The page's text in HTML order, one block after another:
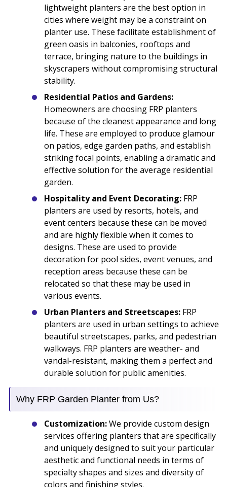
lightweight planters are the best option in
cities where weight may be a constraint on
planter use. These facilitate establishment of
green oasis in balconies, rooftops and
terrace, bringing nature to the buildings in
skyscrapers without compromising structural
stability.
Residential Patios and Gardens:
Homeowners are choosing FRP planters
because of the cleanest appearance and long
life. These are employed to produce glamour
on patios, edge garden paths, and establish
striking focal points, enabling a dramatic and
effective solution for the average residential
garden.
Hospitality and Event Decorating: FRP
planters are used by resorts, hotels, and
event centers because these can be moved
and are highly flexible when it comes to
designs. These are used to provide
decoration for pool sides, event venues, and
reception areas because these can be
relocated so that these may be used in
various events.
Urban Planters and Streetscapes: FRP
planters are used in urban settings to achieve
beautiful streetscapes, parks, and pedestrian
walkways. FRP planters are weather- and
vandal-resistant, making them a perfect and
durable solution for public amenities.
Why FRP Garden Planter from Us?
Customization:We provide custom design
services offering planters that are specifically
and uniquely designed to suit your particular
aesthetic and functional needs in terms of
specialty shapes and sizes and diversity of
colors and finishing styles.